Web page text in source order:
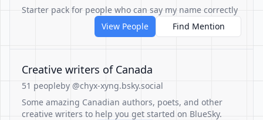
Starter pack for people who can say my name correctly
View People
Find Mention
Creative writers of Canada
51 peopleby @chyx-xyng.bsky.social
Some amazing Canadian authors, poets, and other
creative writers to help you get started on BlueSky.